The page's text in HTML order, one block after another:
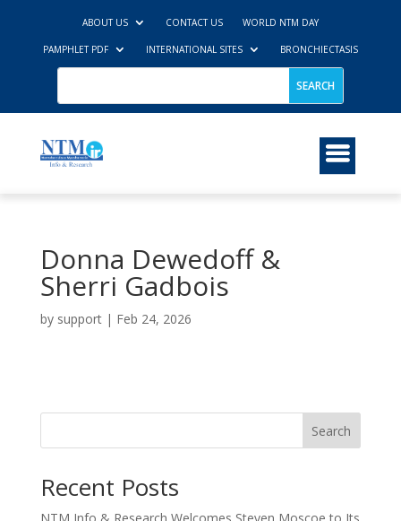
ABOUT US CONTACT US WORLD NTM DAY
PAMPHLET PDF INTERNATIONAL SITES BRONCHIECTASIS
Donna Dewedoff &
Sherri Gadbois
by support| Feb 24, 2026
Search
Recent Posts